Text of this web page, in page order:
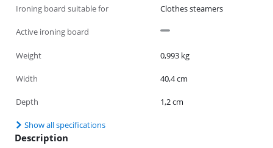
Ironing board suitable for Clothes steamers
Active ironing board
Weight 0,993 kg
Width 40,4 cm
Depth 1,2 cm
Show all specifications
Description